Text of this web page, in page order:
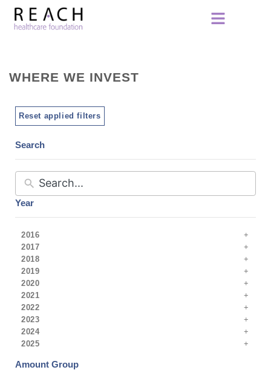
WHERE WE INVEST
Reset applied filters
Search
Year
2016
2017
2018
2019
2020
2021
2022
2023
2024
2025
Amount Group